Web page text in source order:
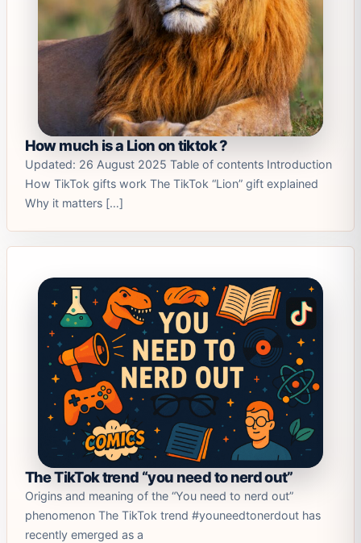
How much is a Lion on tiktok ?
Updated: 26 August 2025 Table of contents Introduction
How TikTok gifts work The TikTok “Lion” gift explained
Why it matters […]
The TikTok trend “you need to nerd out”
Origins and meaning of the “You need to nerd out”
phenomenon The TikTok trend #youneedtonerdout has
recently emerged as a